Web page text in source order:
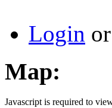
Login or
Map:
Javascript is required to